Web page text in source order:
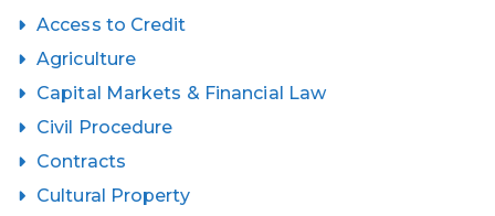
Access to Credit
Agriculture
Capital Markets & Financial Law
Civil Procedure
Contracts
Cultural Property